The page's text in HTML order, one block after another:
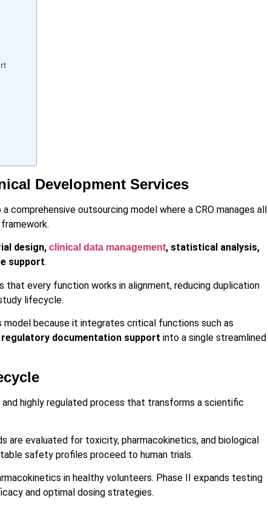
Development Services
outsourcing model where a CRO manages all
design, clinical data management, statistical analysis,
support.
that every function works in alignment, reducing duplication
lifecycle.
model because it integrates critical functions such as
documentation support into a single streamlined
highly regulated process that transforms a scientific
are evaluated for toxicity, pharmacokinetics, and biological
safety profiles proceed to human trials.
in healthy volunteers. Phase II expands testing
and optimal dosing strategies.